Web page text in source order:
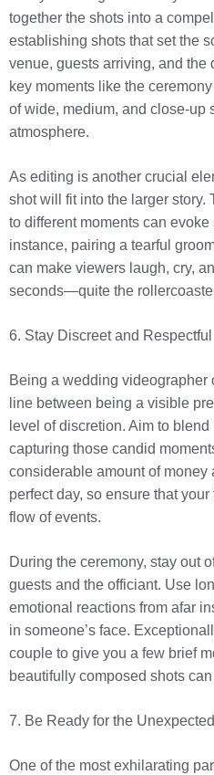
together the shots into a
establishing shots that set the
venue, guests arriving, and the
key moments like the
of wide, medium, and close-up
atmosphere.
As editing is another crucial
shot will fit into the larger
to different moments can
instance, pairing a tearful
can make viewers laugh, cry,
seconds—quite the
6. Stay Discreet and Respectful
Being a wedding videographer
line between being a visible
level of discretion. Aim to
capturing those candid
considerable amount of money
perfect day, so ensure that
flow of events.
During the ceremony, stay out
guests and the officiant. Use
emotional reactions from afar
in someone’s face.
couple to give you a few brief
beautifully composed shots
7. Be Ready for the Unexpected
One of the most exhilarating